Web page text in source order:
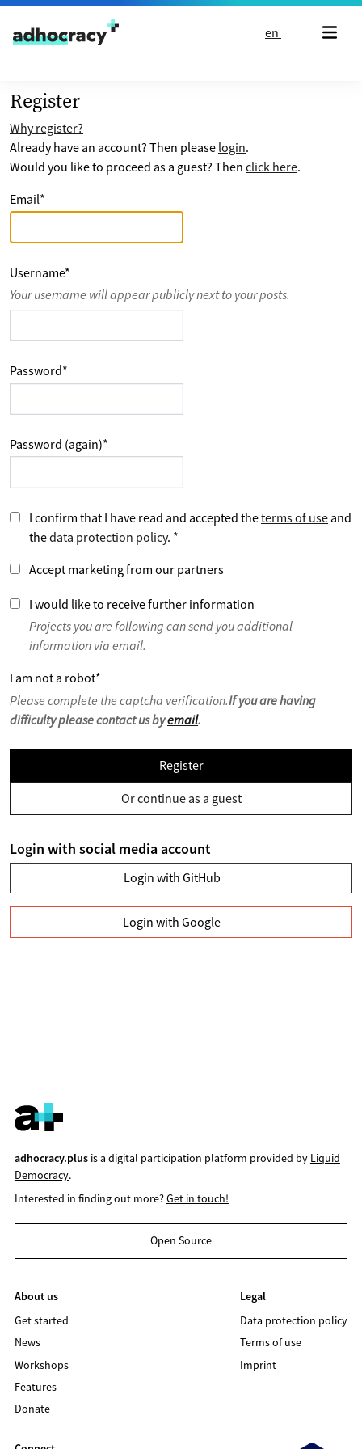
Skip to content
en
Register
Why register?
Already have an account? Then please login.
Would you like to proceed as a guest? Then click here.
Email*
Username*
Your username will appear publicly next to your posts.
Password*
Password (again)*
I confirm that I have read and accepted theterms of use and
thedata protection policy. *
Accept marketing from our partners
I would like to receive further information
Projects you are following can send you additional
information via email.
I am not a robot*
Please complete the captcha verification.If you are having
difficulty please contact us byemail.
Register
Or continue as a guest
Login with social media account
Login with GitHub
Login with Google
adhocracy.plusis a digital participation platform provided by Liquid
Democracy.
Interested in finding out more?Get in touch!
Open Source
About us
Get started
News
Workshops
Features
Donate
Legal
Data protection policy
Terms of use
Imprint